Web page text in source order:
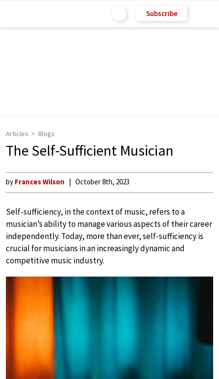
Subscribe
Articles Blogs
The Self-Sufficient Musician
by Frances Wilson October 8th, 2023
Self-sufficiency, in the context of music, refers to a
musician’s ability to manage various aspects of their career
independently. Today, more than ever, self-sufficiency is
crucial for musicians in an increasingly dynamic and
competitive music industry.